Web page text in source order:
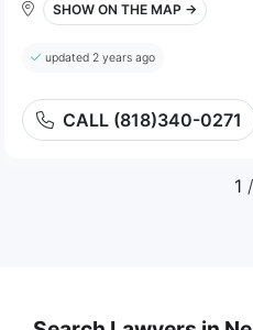
SHOW ON THE MAP →
updated 2 years ago
CALL (818)340-0271
1